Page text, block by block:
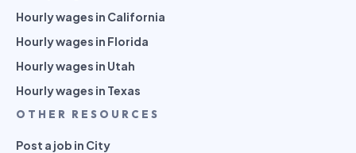
Hourly wages in California
Hourly wages in Florida
Hourly wages in Utah
Hourly wages in Texas
OTHER RESOURCES
Post a job in City